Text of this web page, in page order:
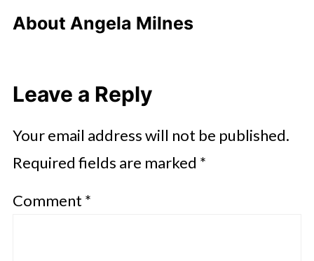
About Angela Milnes
Leave a Reply
Your email address will not be published.
Required fields are marked *
Comment *